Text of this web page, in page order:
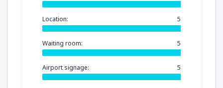
Location: 5
Waiting room: 5
Airport signage: 5